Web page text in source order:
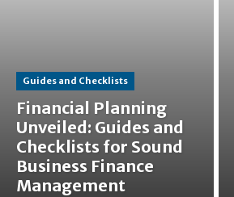
Guides and Checklists
Financial Planning
Unveiled: Guides and
Checklists for Sound
Business Finance
Management